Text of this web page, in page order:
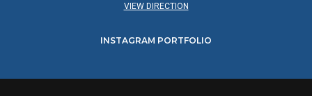
VIEW DIRECTION
INSTAGRAM PORTFOLIO